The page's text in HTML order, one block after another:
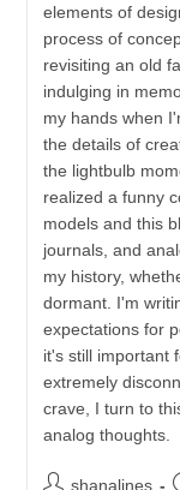
elements of
process of
revisiting an old
indulging in
my hands when
the details of
the lightbulb
realized a funny
models and this
journals, and
my history,
dormant. I'm
expectations for
it's still important
extremely
crave, I turn to
analog thoughts.
Postshanalines